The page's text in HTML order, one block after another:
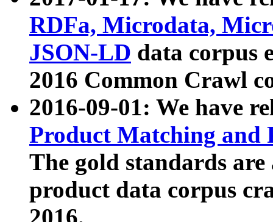
RDFa, Microdata,
JSON-LD data corpus
2016 Common Crawl
2016-09-01: We have
Product Matching and
The gold standards
product data corpus